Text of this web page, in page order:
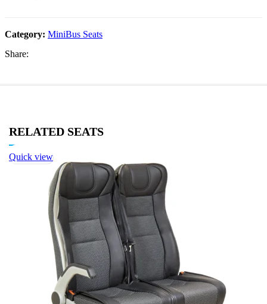
Category: MiniBus Seats
Share:
RELATED SEATS
Quick view